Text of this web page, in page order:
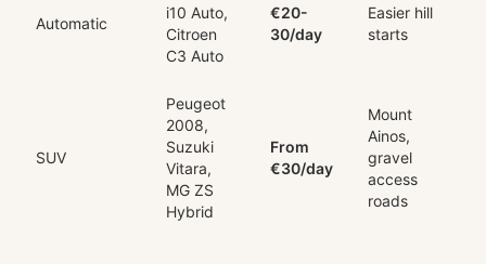
Automatic
i10 Auto,
Citroen
C3 Auto
€20-
30/day
Easier hill
starts
SUV
Peugeot
2008,
Suzuki
Vitara,
MG ZS
Hybrid
From
€30/day
Mount
Ainos,
gravel
access
roads